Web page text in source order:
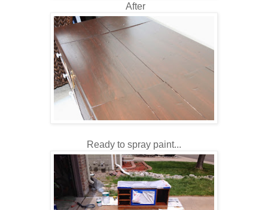
After
Ready to spray paint...